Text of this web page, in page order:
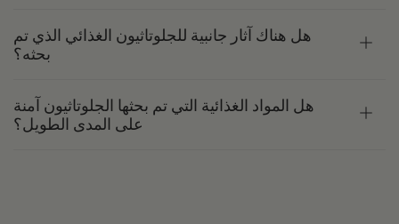
هل هناك آثار جانبية للجلوتاثيون الغذائي الذي تم
بحثه؟
هل المواد الغذائية التي تم بحثها الجلوتاثيون آمنة
على المدى الطويل؟